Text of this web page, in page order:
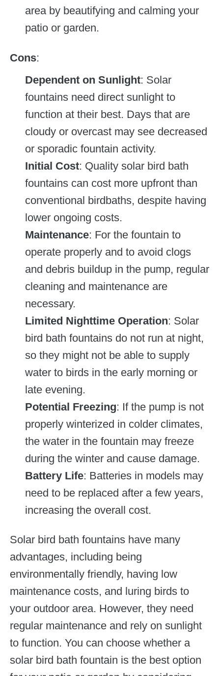
area by beautifying and calming your
patio or garden.
Cons:
Dependent on Sunlight: Solar
fountains need direct sunlight to
function at their best. Days that are
cloudy or overcast may see decreased
or sporadic fountain activity.
Initial Cost: Quality solar bird bath
fountains can cost more upfront than
conventional birdbaths, despite having
lower ongoing costs.
Maintenance: For the fountain to
operate properly and to avoid clogs
and debris buildup in the pump, regular
cleaning and maintenance are
necessary.
Limited Nighttime Operation: Solar
bird bath fountains do not run at night,
so they might not be able to supply
water to birds in the early morning or
late evening.
Potential Freezing: If the pump is not
properly winterized in colder climates,
the water in the fountain may freeze
during the winter and cause damage.
Battery Life: Batteries in models may
need to be replaced after a few years,
increasing the overall cost.
Solar bird bath fountains have many
advantages, including being
environmentally friendly, having low
maintenance costs, and luring birds to
your outdoor area. However, they need
regular maintenance and rely on sunlight
to function. You can choose whether a
solar bird bath fountain is the best option